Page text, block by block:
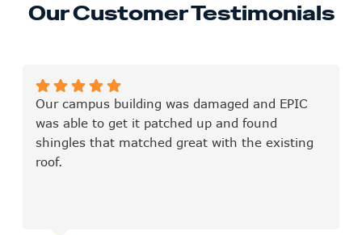
Our Customer Testimonials
Our campus building was damaged and EPIC
was able to get it patched up and found
shingles that matched great with the existing
roof.